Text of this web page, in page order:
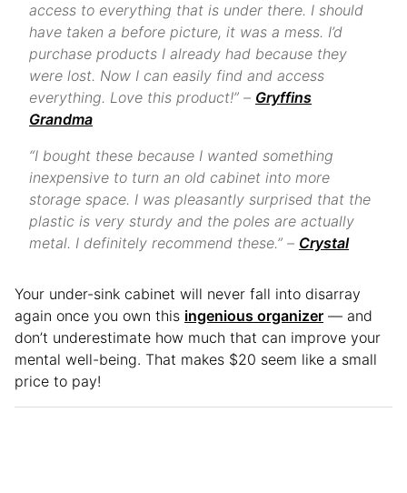
access to everything that is under there. I should
have taken a before picture, it was a mess. I’d
purchase products I already had because they
were lost. Now I can easily find and access
everything. Love this product!” – Gryffins
Grandma
“I bought these because I wanted something
inexpensive to turn an old cabinet into more
storage space. I was pleasantly surprised that the
plastic is very sturdy and the poles are actually
metal. I definitely recommend these.” – Crystal
Your under-sink cabinet will never fall into disarray
again once you own this ingenious organizer — and
don’t underestimate how much that can improve your
mental well-being. That makes $20 seem like a small
price to pay!